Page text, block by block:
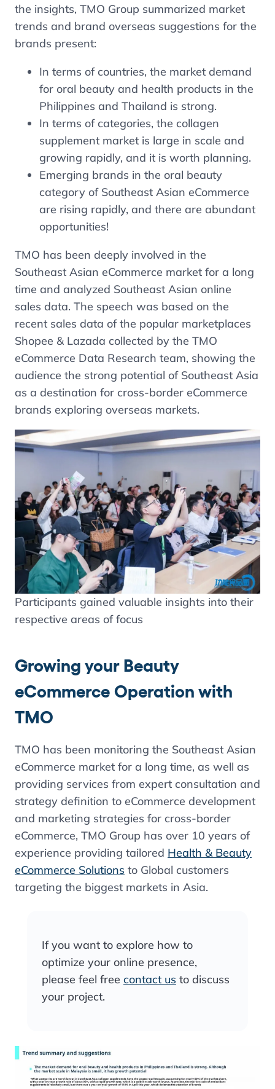
the insights, TMO Group summarized market
trends and brand overseas suggestions for the
brands present:
In terms of countries, the market demand
for oral beauty and health products in the
Philippines and Thailand is strong.
In terms of categories, the collagen
supplement market is large in scale and
growing rapidly, and it is worth planning.
Emerging brands in the oral beauty
category of Southeast Asian eCommerce
are rising rapidly, and there are abundant
opportunities!
TMO has been deeply involved in the
Southeast Asian eCommerce market for a long
time and analyzed Southeast Asian online
sales data. The speech was based on the
recent sales data of the popular marketplaces
Shopee & Lazada collected by the TMO
eCommerce Data Research team, showing the
audience the strong potential of Southeast Asia
as a destination for cross-border eCommerce
brands exploring overseas markets.
Participants gained valuable insights into their
respective areas of focus
Growing your Beauty
eCommerce Operation with
TMO
TMO has been monitoring the Southeast Asian
eCommerce market for a long time, as well as
providing services from expert consultation and
strategy definition to eCommerce development
and marketing strategies for cross-border
eCommerce, TMO Group has over 10 years of
experience providing tailored Health & Beauty
eCommerce Solutions to Global customers
targeting the biggest markets in Asia.
If you want to explore how to
optimize your online presence,
please feel free contact us to discuss
your project.